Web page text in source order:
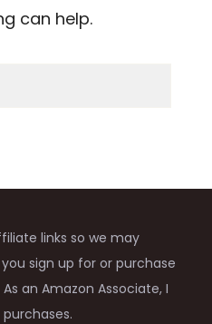
can help.
links so we may
sign up for or purchase
an Amazon Associate, I